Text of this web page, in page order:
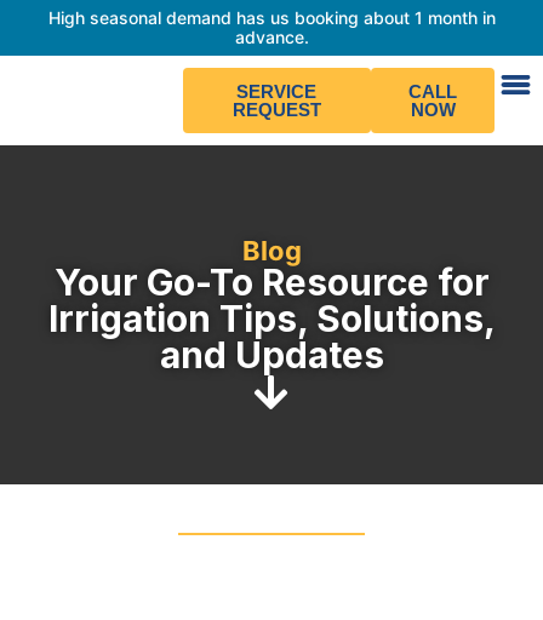
High seasonal demand has us booking about 1 month in
advance.
SERVICE
REQUEST
CALL
NOW
Blog
Your Go-To Resource for
Irrigation Tips, Solutions,
and Updates